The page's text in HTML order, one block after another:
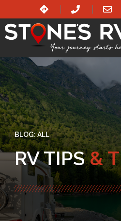
BLOG: ALL
RV TIPS&